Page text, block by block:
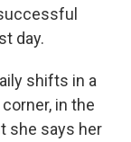
day.
shifts in a
in the
she says her